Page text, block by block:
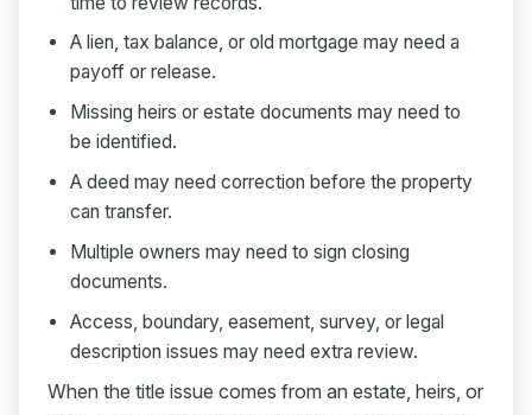
A lien, tax balance, or old mortgage may need a
payoff or release.
Missing heirs or estate documents may need to
be identified.
A deed may need correction before the property
can transfer.
Multiple owners may need to sign closing
documents.
Access, boundary, easement, survey, or legal
description issues may need extra review.
When the title issue comes from an estate, heirs, or